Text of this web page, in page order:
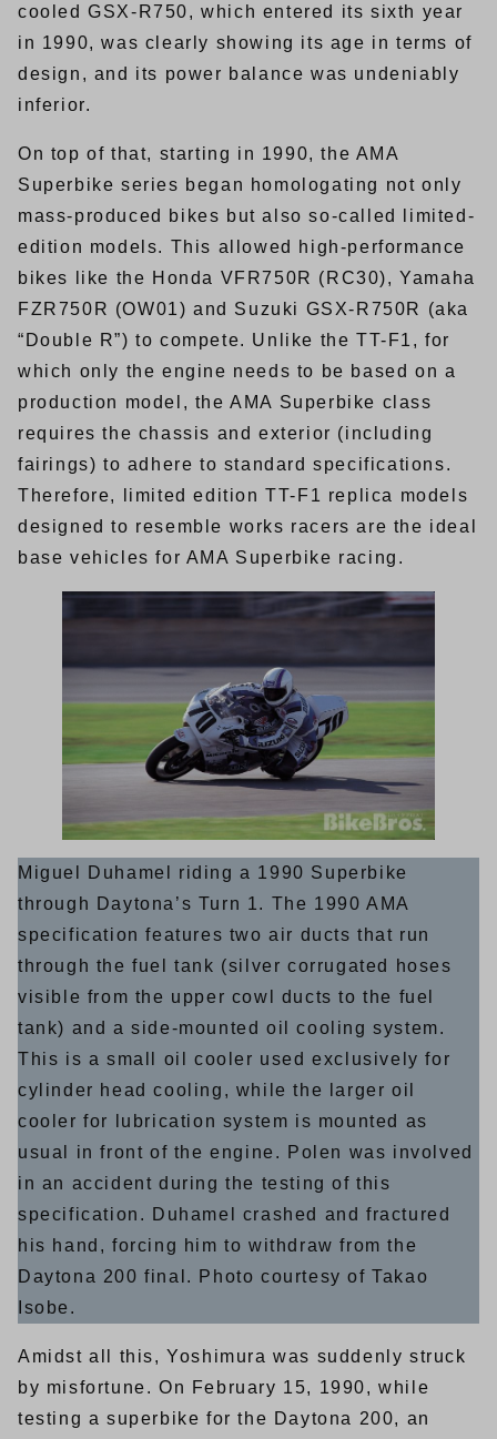
cooled GSX-R750, which entered its sixth year
in 1990, was clearly showing its age in terms of
design, and its power balance was undeniably
inferior.
On top of that, starting in 1990, the AMA
Superbike series began homologating not only
mass-produced bikes but also so-called limited-
edition models. This allowed high-performance
bikes like the Honda VFR750R (RC30), Yamaha
FZR750R (OW01) and Suzuki GSX-R750R (aka
“Double R”) to compete. Unlike the TT-F1, for
which only the engine needs to be based on a
production model, the AMA Superbike class
requires the chassis and exterior (including
fairings) to adhere to standard specifications.
Therefore, limited edition TT-F1 replica models
designed to resemble works racers are the ideal
base vehicles for AMA Superbike racing.
Miguel Duhamel riding a 1990 Superbike
through Daytona’s Turn 1. The 1990 AMA
specification features two air ducts that run
through the fuel tank (silver corrugated hoses
visible from the upper cowl ducts to the fuel
tank) and a side-mounted oil cooling system.
This is a small oil cooler used exclusively for
cylinder head cooling, while the larger oil
cooler for lubrication system is mounted as
usual in front of the engine. Polen was involved
in an accident during the testing of this
specification. Duhamel crashed and fractured
his hand, forcing him to withdraw from the
Daytona 200 final. Photo courtesy of Takao
Isobe.
Amidst all this, Yoshimura was suddenly struck
by misfortune. On February 15, 1990, while
testing a superbike for the Daytona 200, an